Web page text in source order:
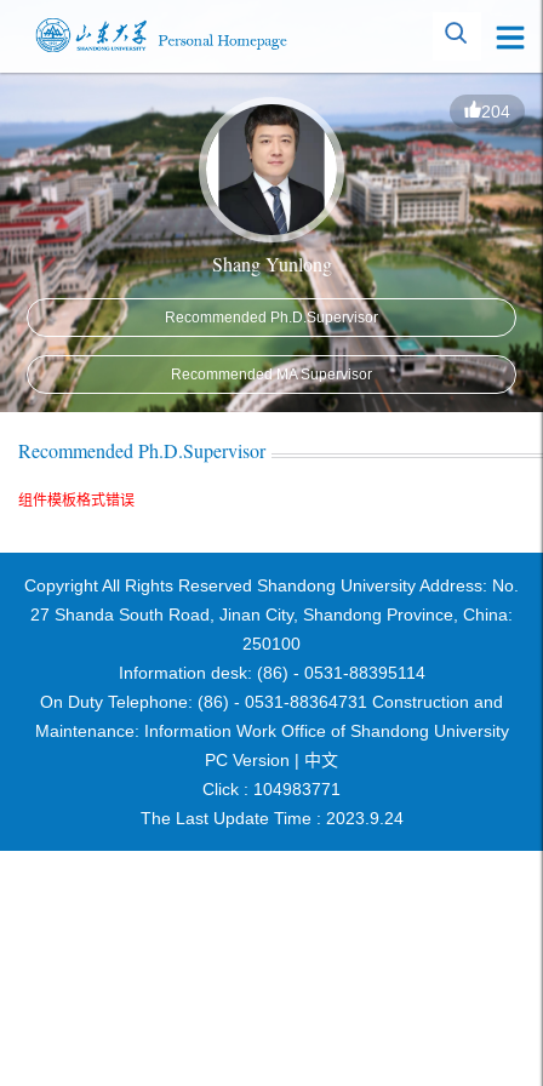
204
Shang Yunlong
Recommended Ph.D.Supervisor
Recommended MA Supervisor
Recommended Ph.D.Supervisor
组件模板格式错误
Copyright All Rights Reserved Shandong University Address: No.
27 Shanda South Road, Jinan City, Shandong Province, China:
250100
Information desk: (86) - 0531-88395114
On Duty Telephone: (86) - 0531-88364731 Construction and
Maintenance: Information Work Office of Shandong University
PC Version | 中文
Click : 104983771
The Last Update Time : 2023 9. 24